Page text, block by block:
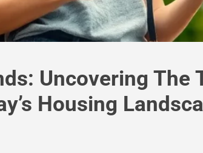
Uncovering The
Housing